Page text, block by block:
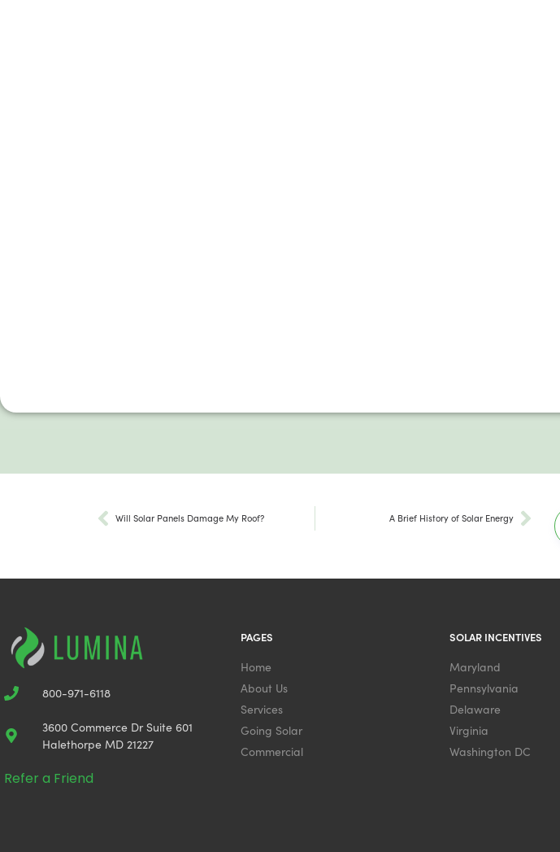
Will Solar Panels Damage My Roof? A Brief History of Solar Energy
800-971-6118
3600 Commerce Dr Suite 601
Halethorpe MD 21227
Refer a Friend
PAGES
Home
About Us
Services
Going Solar
Commercial
SOLAR INCENTIVES
Maryland
Pennsylvania
Delaware
Virginia
Washington DC